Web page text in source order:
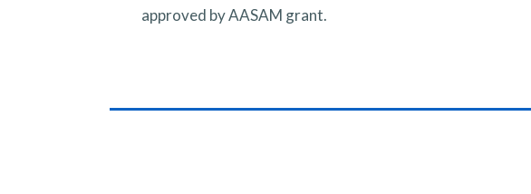
approved by AASAM grant.